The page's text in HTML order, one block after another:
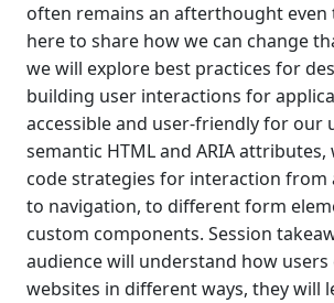
often remains an afterthought even
here to share how we can change
we will explore best practices for
building user interactions for
accessible and user-friendly for our
semantic HTML and ARIA attributes,
code strategies for interaction from
to navigation, to different form
custom components. Session
audience will understand how users
websites in different ways, they will